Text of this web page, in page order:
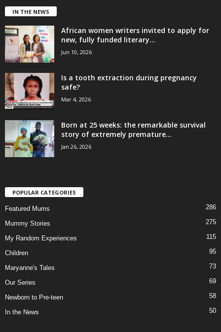
IN THE NEWS
African women writers invited to apply for
new, fully funded literary...
Jun 10, 2026
Is a tooth extraction during pregnancy
safe?
Mar 4, 2026
Born at 25 weeks: the remarkable survival
story of extremely premature...
Jan 26, 2026
POPULAR CATEGORIES
Featured Mums 286
Mummy Stories 275
My Random Experiences 115
Children 95
Maryanne's Tales 73
Our Series 69
Newborn to Pre-teen 58
In the News 50